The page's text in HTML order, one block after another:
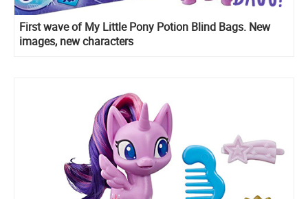
First wave of My Little Pony Potion Blind Bags. New
images, new characters